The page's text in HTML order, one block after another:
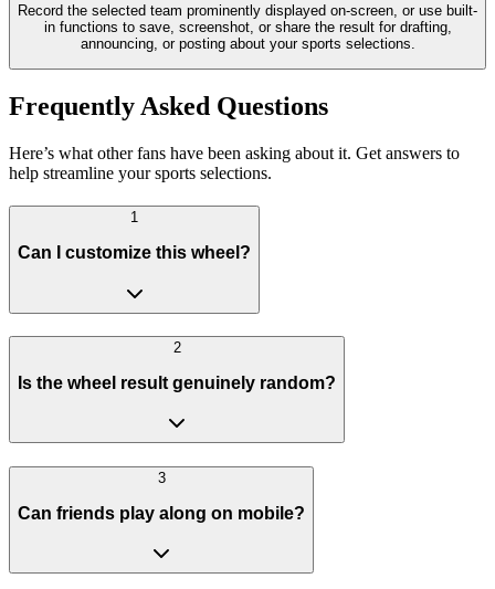
Record the selected team prominently displayed on-screen, or use built-
in functions to save, screenshot, or share the result for drafting,
announcing, or posting about your sports selections.
Frequently Asked Questions
Here’s what other fans have been asking about it. Get answers to
help streamline your sports selections.
1
Can I customize this wheel?
2
Is the wheel result genuinely random?
3
Can friends play along on mobile?